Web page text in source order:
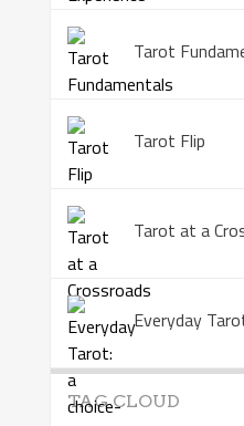
Tarot
Tarot Flip
Tarot at a
TAG CLOUD